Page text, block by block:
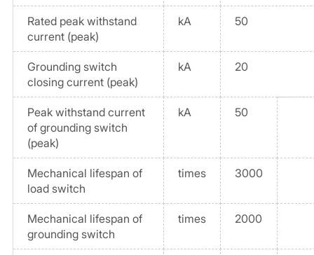
Rated peak withstand
current (peak)
kA 50
Grounding switch
closing current (peak)
kA 20
Peak withstand current
of grounding switch
(peak)
kA 50
Mechanical lifespan of
load switch
times 3000
Mechanical lifespan of
grounding switch
times 2000